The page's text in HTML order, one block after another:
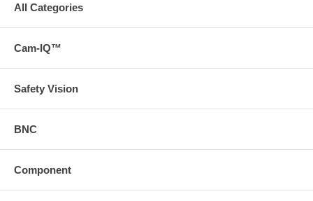
All Categories
Cam-IQ™
Safety Vision
BNC
Component